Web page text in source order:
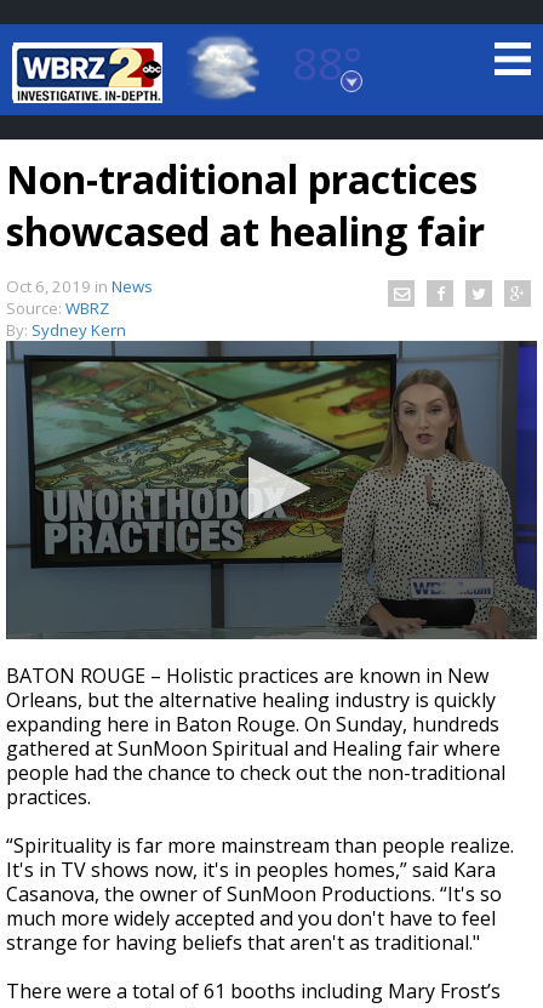
88°
Baton Rouge, Louisiana
7 DAY FORECAST
TRUEVIEW©LOCAL RADAR
Strengthening El Nino shaping hurricane
season, major research groups release
Non-traditional practices
showcased at healing fair
Oct 6, 2019 in News
Source: WBRZ
By: Sydney Kern
seconds
of
2
minutes,
1
second
BATON ROUGE – Holistic practices are known in New
Orleans, but the alternative healing industry is quickly
expanding here in Baton Rouge. On Sunday, hundreds
gathered at SunMoon Spiritual and Healing fair where
people had the chance to check out the non-traditional
practices.
“Spirituality is far more mainstream than people realize.
It's in TV shows now, it's in peoples homes,” said Kara
Casanova, the owner of SunMoon Productions. “It's so
much more widely accepted and you don't have to feel
strange for having beliefs that aren't as traditional."
There were a total of 61 booths including Mary Frost’s